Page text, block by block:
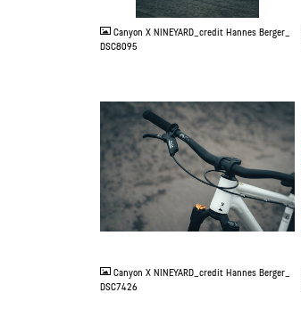
Canyon X NINEYARD_credit Hannes Berger_
DSC8095
JPG
Canyon X NINEYARD_credit Hannes Berger_
DSC7426